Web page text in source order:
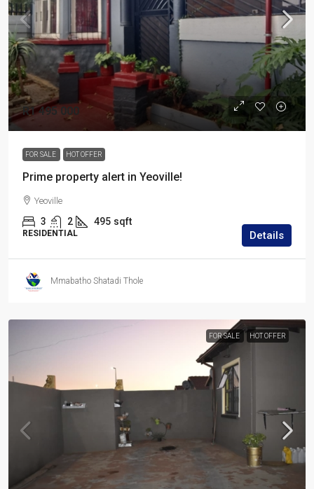
R1 495 000
FOR SALE HOT OFFER
Prime property alert in Yeoville!
Yeoville
3 2 495 sqft
RESIDENTIAL Details
Mmabatho Shatadi Thole
FOR SALE HOT OFFER